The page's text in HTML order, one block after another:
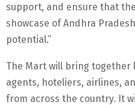
support, and ensure that
showcase of Andhra
potential.”
The Mart will bring
agents, hoteliers, airlines,
from across the country. It